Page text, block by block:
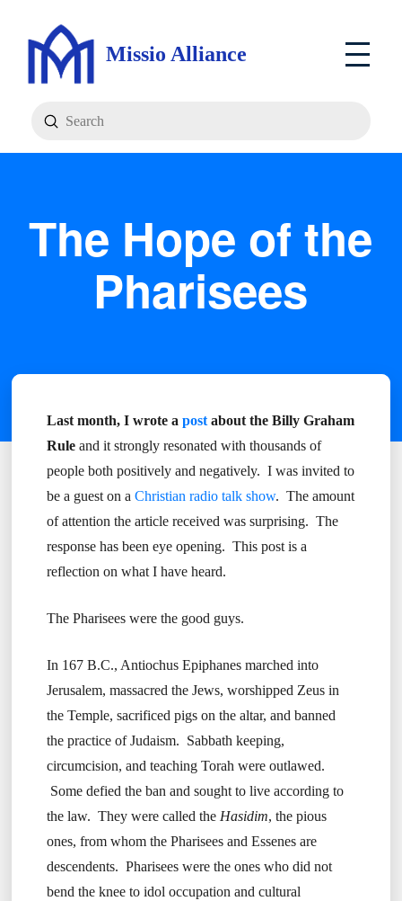
Missio Alliance
Search
Submit
The Hope of the
Pharisees
Last month, I wrote a postabout the Billy Graham
Ruleand it strongly resonated with thousands of
people both positively and negatively. I was invited to
be a guest on a Christian radio talk show. The amount
of attention the article received was surprising. The
response has been eye opening. This post is a
reflection on what I have heard.
The Pharisees were the good guys.
In 167 B.C., Antiochus Epiphanes marched into
Jerusalem, massacred the Jews, worshipped Zeus in
the Temple, sacrificed pigs on the altar, and banned
the practice of Judaism. Sabbath keeping,
circumcision, and teaching Torah were outlawed.
Some defied the ban and sought to live according to
the law. They were called the Hasidim, the pious
ones, from whom the Pharisees and Essenes are
descendents. Pharisees were the ones who did not
bend the knee to idol occupation and cultural